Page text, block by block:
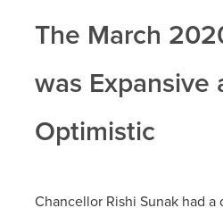
The March
was Expansive
Optimistic
Chancellor Rishi Sunak had